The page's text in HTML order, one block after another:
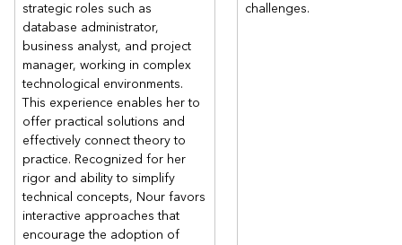
strategic roles such as
database administrator,
business analyst, and project
manager, working in complex
technological environments.
This experience enables her to
offer practical solutions and
effectively connect theory to
practice. Recognized for her
rigor and ability to simplify
technical concepts, Nour favors
interactive approaches that
encourage the adoption of
challenges.